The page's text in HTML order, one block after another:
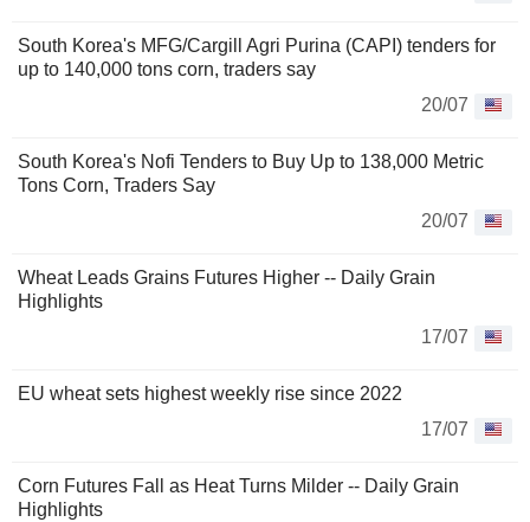
South Korea's MFG/Cargill Agri Purina (CAPI) tenders for
up to 140,000 tons corn, traders say
20/07
South Korea's Nofi Tenders to Buy Up to 138,000 Metric
Tons Corn, Traders Say
20/07
Wheat Leads Grains Futures Higher -- Daily Grain
Highlights
17/07
EU wheat sets highest weekly rise since 2022
17/07
Corn Futures Fall as Heat Turns Milder -- Daily Grain
Highlights